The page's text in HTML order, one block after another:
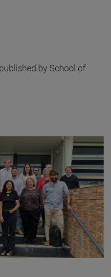
by School of